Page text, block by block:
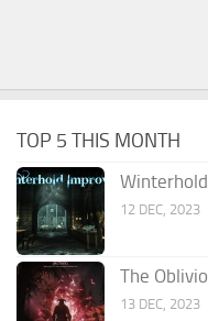
TOP 5 THIS MONTH
12 DEC, 2023
The
13 DEC, 2023